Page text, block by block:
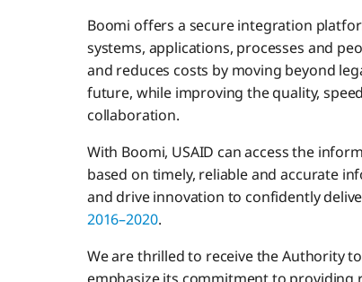
Boomi offers a secure integration
systems, applications, processes and
and reduces costs by moving beyond
future, while improving the quality,
collaboration.
With Boomi, USAID can access the
based on timely, reliable and accurate
and drive innovation to confidently
2016–2020.
We are thrilled to receive the Authority